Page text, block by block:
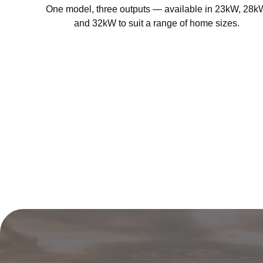
One model, three outputs — available in 23kW,
and 32kW to suit a range of home sizes.